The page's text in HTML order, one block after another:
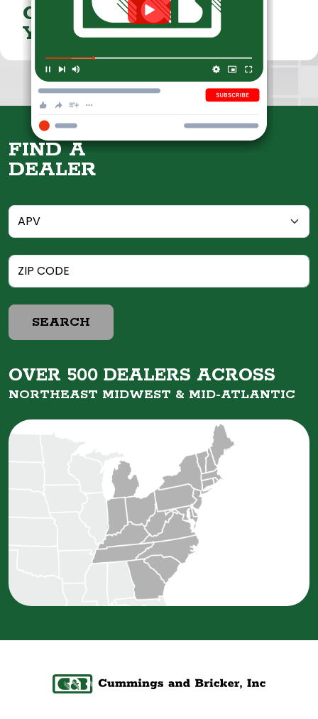
CUMMINGS & BRICKER
YOUTUBE CHANNEL
FIND A
DEALER
SEARCH
OVER 500 DEALERS ACROSS
NORTHEAST MIDWEST & MID-ATLANTIC